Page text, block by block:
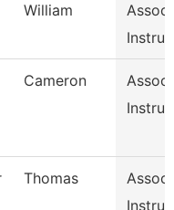
William
Cameron
Thomas